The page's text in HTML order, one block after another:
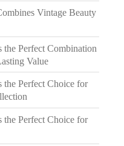
Vintage Beauty
Perfect Combination
Value
Perfect Choice for
Perfect Choice for